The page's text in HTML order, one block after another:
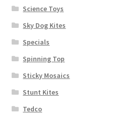
Science Toys
Sky Dog Kites
Specials
Spinning Top
Sticky Mosaics
Stunt Kites
Tedco